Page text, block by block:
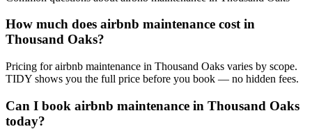
How much does airbnb maintenance cost in
Thousand Oaks?
Pricing for airbnb maintenance in Thousand Oaks varies by scope.
TIDY shows you the full price before you book — no hidden fees.
Can I book airbnb maintenance in Thousand Oaks
today?